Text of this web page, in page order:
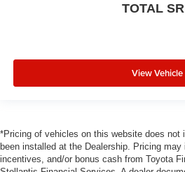
TOTAL
View Vehicle
*Pricing of vehicles on this website does not
been installed at the Dealership. Pricing may
incentives, and/or bonus cash from Toyota